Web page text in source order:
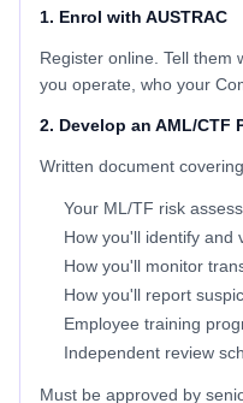
1. Enrol with AUSTRAC
Register online. Tell them
you operate, who your
2. Develop an AML/CTF
Written document
Your ML/TF risk
How you'll identify and
How you'll monitor
How you'll report
Employee training
Independent review
Must be approved by